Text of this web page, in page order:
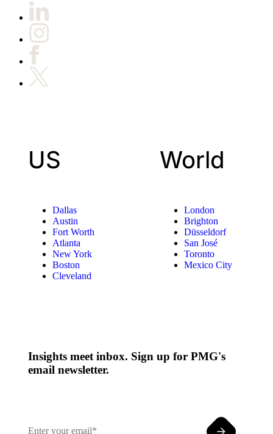
US
Dallas
Austin
Fort Worth
Atlanta
New York
Boston
Cleveland
World
London
Brighton
Düsseldorf
San José
Toronto
Mexico City
Insights meet inbox. Sign up for PMG's
email newsletter.